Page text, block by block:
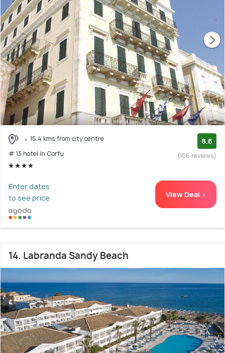
15.4 kms from city centre
# 13 hotel in Corfu
8.6
(106 reviews)
Enter dates
to see price
View Deal >
14. Labranda Sandy Beach